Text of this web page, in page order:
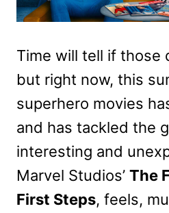
Time will tell if those
but right now, this
superhero movies
and has tackled the
interesting and
Marvel Studios’ The
First Steps, feels,